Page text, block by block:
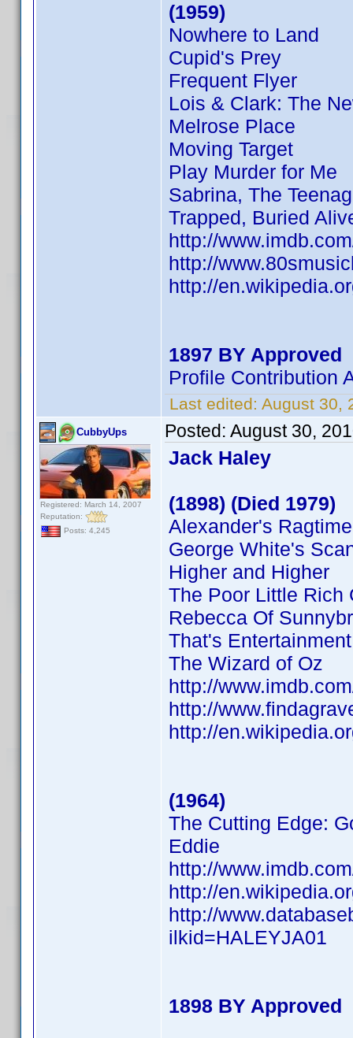
(1959)
Nowhere to Land
Cupid's Prey
Frequent Flyer
Lois & Clark: The
Melrose Place
Moving Target
Play Murder for Me
Sabrina, The
Trapped, Buried
http://
http://
http://
1897 BY Approved
Profile Contribution
Last edited: August 30,
CubbyUps
Registered: March 14, 2007
Reputation:
Posts: 4,245
Posted: August 30,
Jack Haley
(1898) (Died 1979)
Alexander's
George White's
Higher and Higher
The Poor Little Rich
Rebecca Of
That's Entertainment
The Wizard of Oz
http://
http://
http://
(1964)
The Cutting Edge:
Eddie
http://
http://
http://
ilkid=HALEYJA01
1898 BY Approved